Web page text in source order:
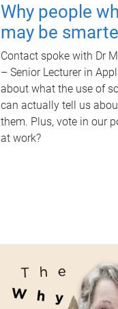
Why people
may be
Contact spoke with Dr
– Senior Lecturer in
about what the use of
can actually tell us
them. Plus, vote in our
at work?